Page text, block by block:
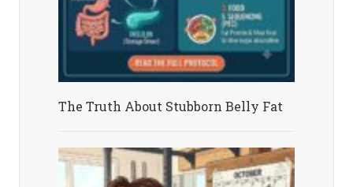
The Truth About Stubborn Belly Fat